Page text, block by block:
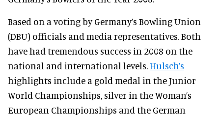
Based on a voting by Germany’s Bowling Union
(DBU) officials and media representatives. Both
have had tremendous success in 2008 on the
national and international levels.Hulsch’s
highlights include a gold medal in the Junior
World Championships, silver in the Woman’s
European Championships and the German